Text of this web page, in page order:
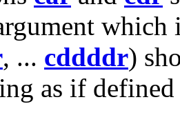
, ... cddddr)
as if